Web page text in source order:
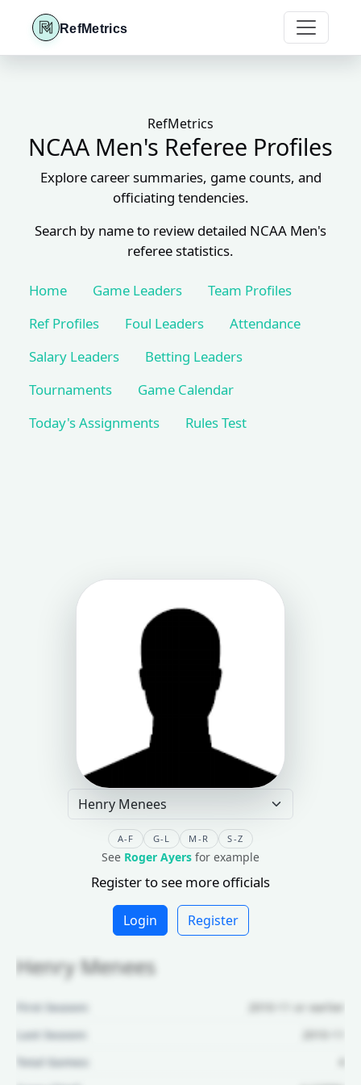
RefMetrics
RefMetrics
NCAA Men's Referee Profiles
Explore career summaries, game counts, and
officiating tendencies.
Search by name to review detailed NCAA Men's
referee statistics.
Home Game Leaders
Team Profiles
Ref Profiles
Foul Leaders
Attendance
Salary Leaders
Betting Leaders
Tournaments
Game Calendar
Today's Assignments
Rules Test
A-F G-L M-R S-Z
See Roger Ayers for example
Register to see more officials
Login Register
Henry Menees
First Season:
2010-11 or earlier
Last Season:
2010-11
Total Games: